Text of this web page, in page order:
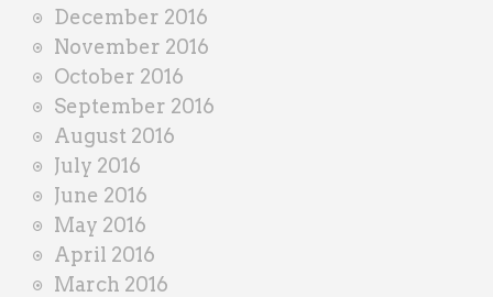
December 2016
November 2016
October 2016
September 2016
August 2016
July 2016
June 2016
May 2016
April 2016
March 2016